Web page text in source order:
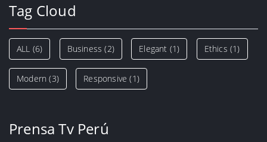
Tag Cloud
ALL (6) Business (2) Elegant (1) Ethics (1)
Modern (3) Responsive (1)
Prensa Tv Perú